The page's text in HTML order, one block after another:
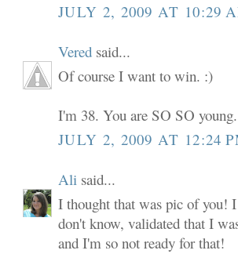
JULY 2, 2009 AT 10:29
Vered said...
Of course I want to win. :)
I'm 38. You are SO SO young.
JULY 2, 2009 AT 12:24
Ali said...
I thought that was pic of you!
don't know, validated that I
and I'm so not ready for that!